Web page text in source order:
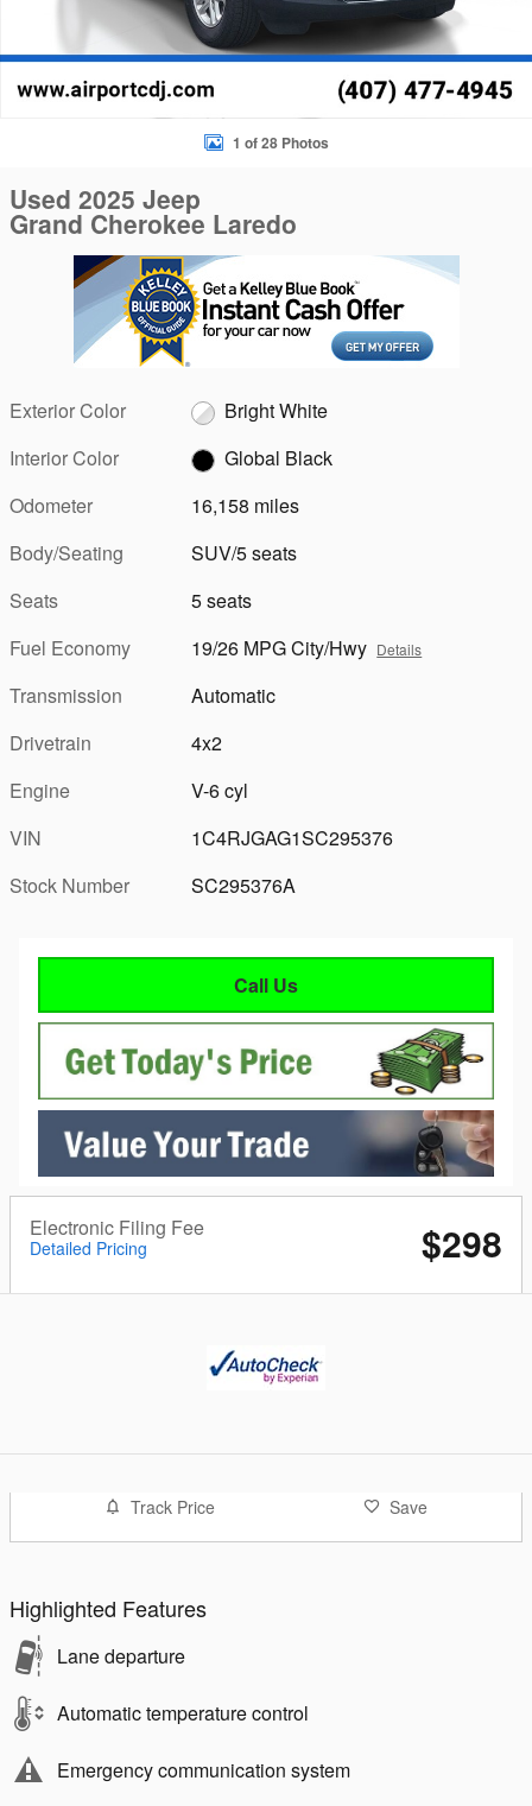
1 of 28 Photos
Used 2025 Jeep
Grand Cherokee Laredo
Exterior Color
Bright White
Interior Color
Global Black
Odometer
16,158 miles
Body/Seating
SUV/5 seats
Seats
5 seats
Fuel Economy
19/26 MPG City/Hwy Details
Transmission
Automatic
Drivetrain
4x2
Engine
V-6 cyl
VIN
1C4RJGAG1SC295376
Stock Number
SC295376A
Call Us
Electronic Filing Fee
Detailed Pricing $298
Track Price Save
Highlighted Features
Lane departure
Automatic temperature control
Emergency communication system